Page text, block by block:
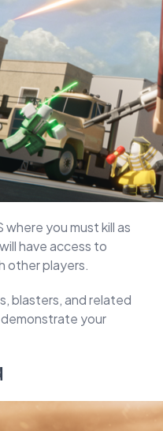
you must kill as
have access to
other players.
blasters, and related
your